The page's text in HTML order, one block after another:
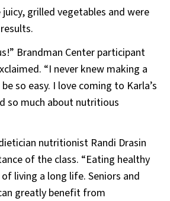
grilled vegetables and were
Brandman Center participant
“I never knew making a
so easy. I love coming to Karla’s
so much about nutritious
nutritionist Randi Drasin
of the class. “Eating healthy
living a long life. Seniors and
greatly benefit from